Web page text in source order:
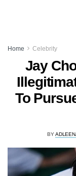
Home Celebrity
Jay
To
BY